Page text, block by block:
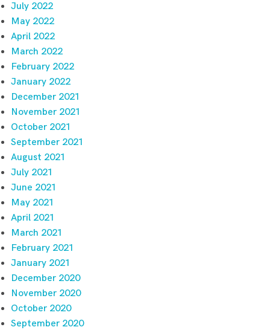
July 2022
May 2022
April 2022
March 2022
February 2022
January 2022
December 2021
November 2021
October 2021
September 2021
August 2021
July 2021
June 2021
May 2021
April 2021
March 2021
February 2021
January 2021
December 2020
November 2020
October 2020
September 2020